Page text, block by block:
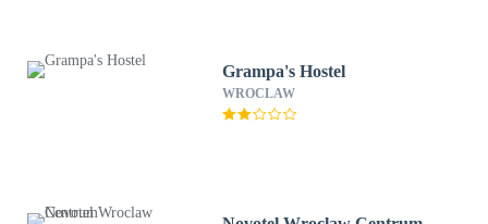
Grampa's Hostel
WROCLAW